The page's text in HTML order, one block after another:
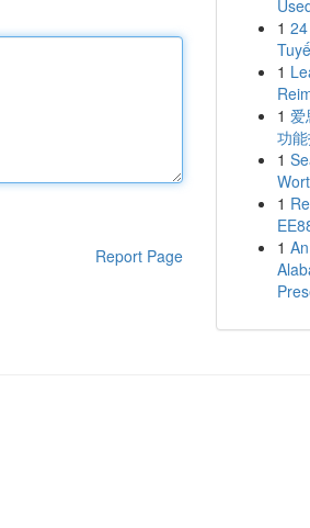
Report Page
1
1
1 爱
功
1
1
1